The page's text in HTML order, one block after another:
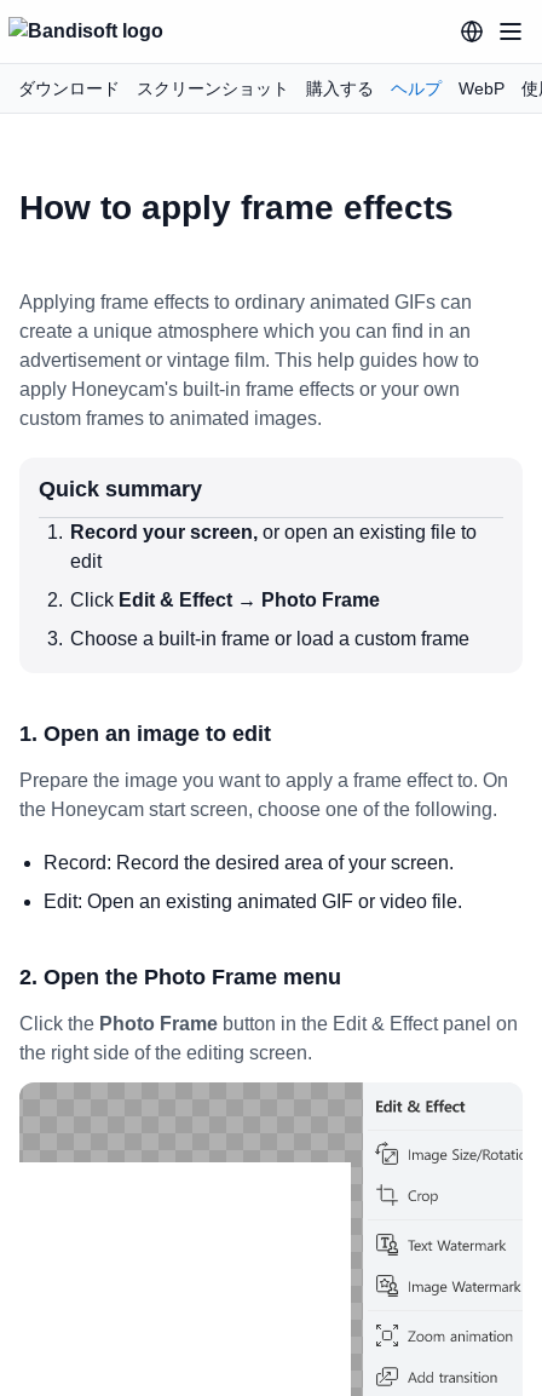
ダウンロード スクリーンショット 購入する ヘルプ WebP 使
How to apply frame effects
Applying frame effects to ordinary animated GIFs can
create a unique atmosphere which you can find in an
advertisement or vintage film. This help guides how to
apply Honeycam's built-in frame effects or your own
custom frames to animated images.
Quick summary
Record your screen, or open an existing file to
edit
Click Edit & Effect → Photo Frame
Choose a built-in frame or load a custom frame
1. Open an image to edit
Prepare the image you want to apply a frame effect to. On
the Honeycam start screen, choose one of the following.
Record: Record the desired area of your screen.
Edit: Open an existing animated GIF or video file.
2. Open the Photo Frame menu
Click the Photo Frame button in the Edit & Effect panel on
the right side of the editing screen.